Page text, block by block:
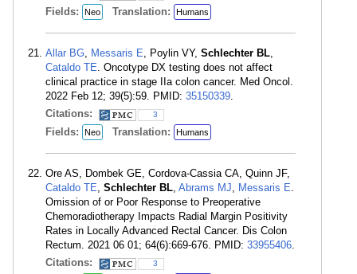
Fields: Neo Translation: Humans
Allar BG, Messaris E, Poylin VY, Schlechter BL,
Cataldo TE. Oncotype DX testing does not affect
clinical practice in stage IIa colon cancer. Med Oncol.
2022 Feb 12; 39(5):59. PMID: 35150339.
Citations:
3
Fields: Neo Translation: Humans
Ore AS, Dombek GE, Cordova-Cassia CA, Quinn JF,
Cataldo TE, Schlechter BL, Abrams MJ, Messaris E.
Omission of or Poor Response to Preoperative
Chemoradiotherapy Impacts Radial Margin Positivity
Rates in Locally Advanced Rectal Cancer. Dis Colon
Rectum. 2021 06 01; 64(6):669-676. PMID: 33955406.
Citations:
3